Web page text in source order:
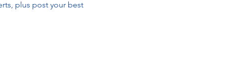
plus post your best